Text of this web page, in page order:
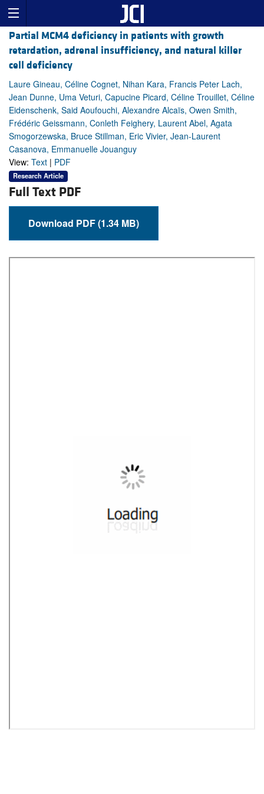
Partial MCM4 deficiency in patients with growth
retardation, adrenal insufficiency, and natural killer
cell deficiency
Laure Gineau, Céline Cognet, Nihan Kara, Francis Peter Lach,
Jean Dunne, Uma Veturi, Capucine Picard, Céline Trouillet, Céline
Eidenschenk, Said Aoufouchi, Alexandre Alcaïs, Owen Smith,
Frédéric Geissmann, Conleth Feighery, Laurent Abel, Agata
Smogorzewska, Bruce Stillman, Eric Vivier, Jean-Laurent
Casanova, Emmanuelle Jouanguy
View: Text | PDF
Research Article
Full Text PDF
Download PDF (1.34 MB)